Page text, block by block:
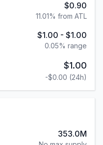
$0.90
11.01% from ATL
$1.00 - $1.00
0.05% range
$1.00
-$0.00 (24h)
353.0M